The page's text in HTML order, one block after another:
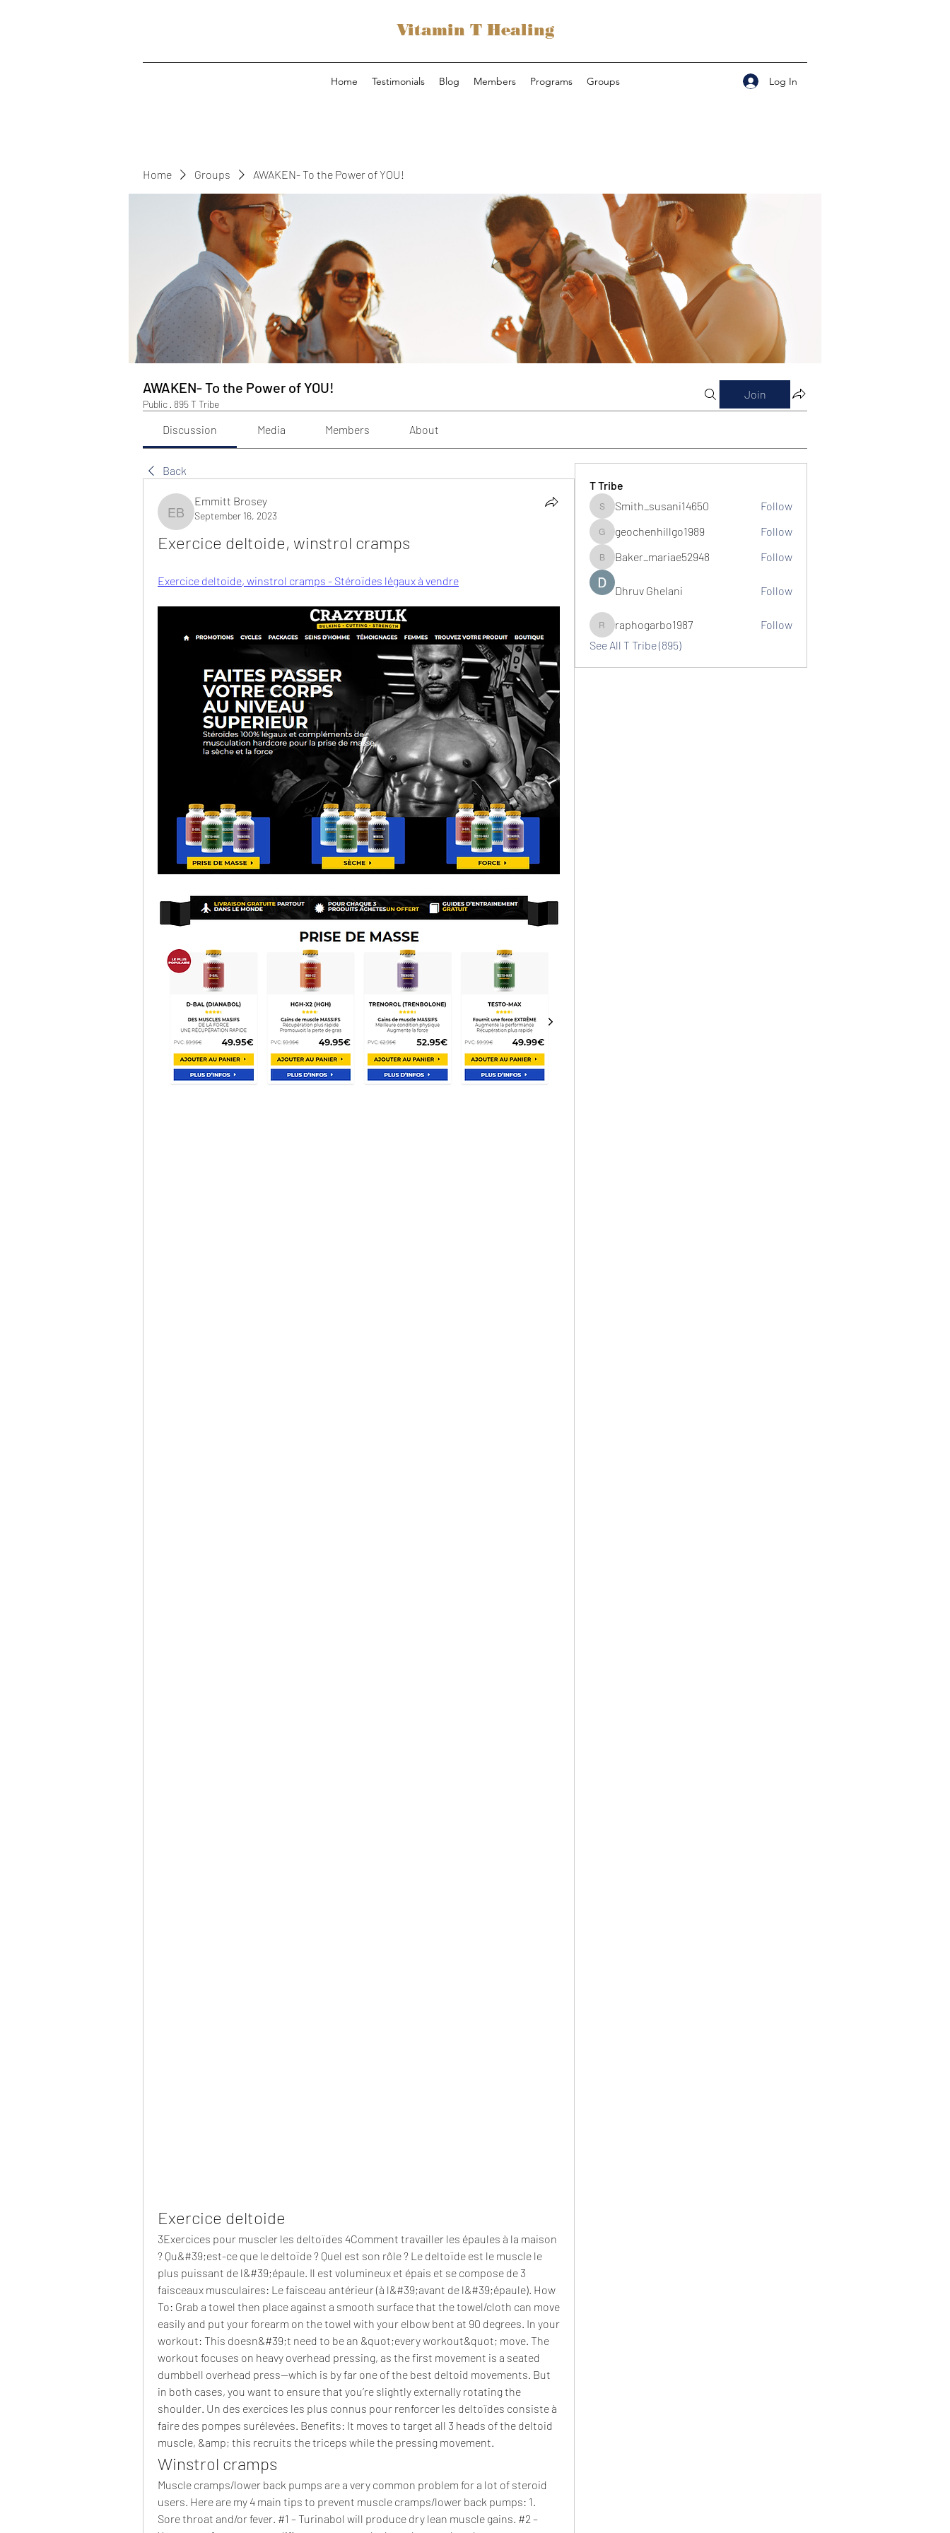
Vitamin T Healing
Home Testimonials Blog Members Programs Groups Log In
Home Groups AWAKEN- To the Power of YOU!
AWAKEN- To the Power of YOU!
Public · 895 T Tribe
Join
Discussion Media Members About
Back
Emmitt Brosey
Emmitt Brosey
September 16, 2023
Exercice deltoide, winstrol cramps
Exercice deltoide, winstrol cramps - Stéroïdes légaux à vendre
Exercice deltoide
3Exercices pour muscler les deltoïdes 4Comment travailler les épaules à la maison
? Qu&#39;est-ce que le deltoïde ? Quel est son rôle ? Le deltoïde est le muscle le
plus puissant de l&#39;épaule. Il est volumineux et épais et se compose de 3
faisceaux musculaires: Le faisceau antérieur (à l&#39;avant de l&#39;épaule). How
To: Grab a towel then place against a smooth surface that the towel/cloth can move
easily and put your forearm on the towel with your elbow bent at 90 degrees. In your
workout: This doesn&#39;t need to be an &quot;every workout&quot; move. The
workout focuses on heavy overhead pressing, as the first movement is a seated
dumbbell overhead press—which is by far one of the best deltoid movements. But
in both cases, you want to ensure that you’re slightly externally rotating the
shoulder. Un des exercices les plus connus pour renforcer les deltoïdes consiste à
faire des pompes surélevées. Benefits: It moves to target all 3 heads of the deltoid
muscle, &amp; this recruits the triceps while the pressing movement.
Winstrol cramps
Muscle cramps/lower back pumps are a very common problem for a lot of steroid
users. Here are my 4 main tips to prevent muscle cramps/lower back pumps: 1.
Sore throat and/or fever. #1 – Turinabol will produce dry lean muscle gains. #2 –
T Tribe
Smith_susani14650
Smith_susani14650 Follow
geochenhillgo1989
geochenhillgo1989 Follow
Baker_mariae52948
Baker_mariae52948 Follow
Dhruv Ghelani Follow
raphogarbo1987
raphogarbo1987
Follow
See All T Tribe (895)